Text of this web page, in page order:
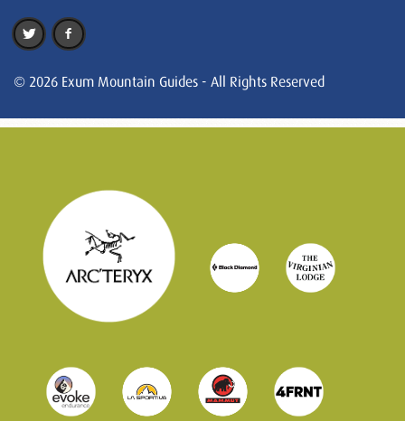
© 2026 Exum Mountain Guides - All Rights Reserved